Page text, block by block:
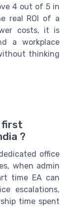
4 out of 5 in
real ROI of a
costs, it is
a workplace
thinking
first
?
office
when admin
time EA can
escalations,
time spent